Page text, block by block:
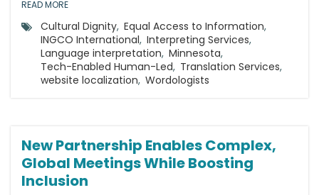
READ MORE
Cultural Dignity, Equal Access to Information,
INGCO International, Interpreting Services,
Language interpretation, Minnesota,
Tech-Enabled Human-Led, Translation Services,
website localization, Wordologists
New Partnership Enables Complex,
Global Meetings While Boosting
Inclusion